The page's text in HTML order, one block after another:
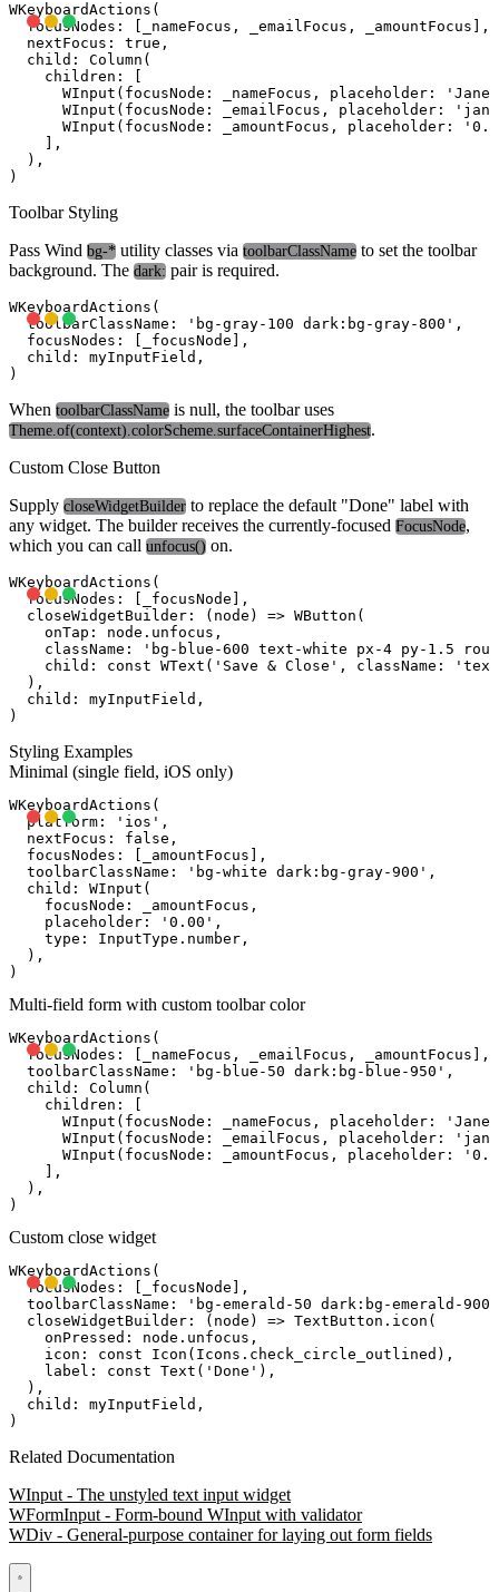
WKeyboardActions(
  focusNodes: [_nameFocus, _emailFocus, _amountFocus],
  nextFocus: true,
  child: Column(
    children: [
WInput(focusNode: _nameFocus, placeholder: 'Jane
      WInput(focusNode: _emailFocus, placeholder: '
WInput(focusNode: _amountFocus, placeholder:
    ],
  ),
Toolbar Styling
Pass Wind bg-* utility classes via toolbarClassName to set the toolbar
background. The dark: pair is required.
WKeyboardActions(
  toolbarClassName: 'bg-gray-100 dark:bg-gray-800',
  focusNodes: [_focusNode],
  child: myInputField,
When toolbarClassName is null, the toolbar uses
Theme.of(context).colorScheme.surfaceContainerHighest.
Custom Close Button
Supply closeWidgetBuilder to replace the default "Done" label with
any widget. The builder receives the currently-focused FocusNode,
which you can call unfocus() on.
WKeyboardActions(
  focusNodes: [_focusNode],
  closeWidgetBuilder: (node) => WButton(
    onTap: node.unfocus,
className: 'bg-blue-600 text-white px-4 py-1.5
child: const WText('Save & Close', className:
  ),
  child: myInputField,
Styling Examples
Minimal (single field, iOS only)
WKeyboardActions(
  platform: 'ios',
  nextFocus: false,
  focusNodes: [_amountFocus],
  toolbarClassName: 'bg-white dark:bg-gray-900',
  child: WInput(
    focusNode: _amountFocus,
    placeholder: '0.00',
    type: InputType.number,
  ),
Multi-field form with custom toolbar color
WKeyboardActions(
  focusNodes: [_nameFocus, _emailFocus, _amountFocus],
  toolbarClassName: 'bg-blue-50 dark:bg-blue-950',
  child: Column(
    children: [
WInput(focusNode: _nameFocus, placeholder: 'Jane
      WInput(focusNode: _emailFocus, placeholder: '
WInput(focusNode: _amountFocus, placeholder:
    ],
  ),
Custom close widget
WKeyboardActions(
  focusNodes: [_focusNode],
toolbarClassName: 'bg-emerald-50 dark:bg-emerald-
  closeWidgetBuilder: (node) => TextButton.icon(
    onPressed: node.unfocus,
    icon: const Icon(Icons.check_circle_outlined),
    label: const Text('Done'),
  ),
  child: myInputField,
Related Documentation
WInput - The unstyled text input widget
WFormInput - Form-bound WInput with validator
WDiv - General-purpose container for laying out form fields